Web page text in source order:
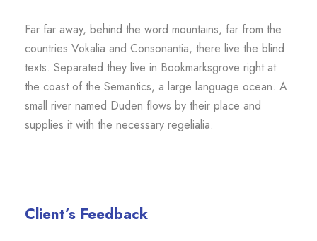
Far far away, behind the word mountains, far from the
countries Vokalia and Consonantia, there live the blind
texts. Separated they live in Bookmarksgrove right at
the coast of the Semantics, a large language ocean. A
small river named Duden flows by their place and
supplies it with the necessary regelialia.
Client’s Feedback